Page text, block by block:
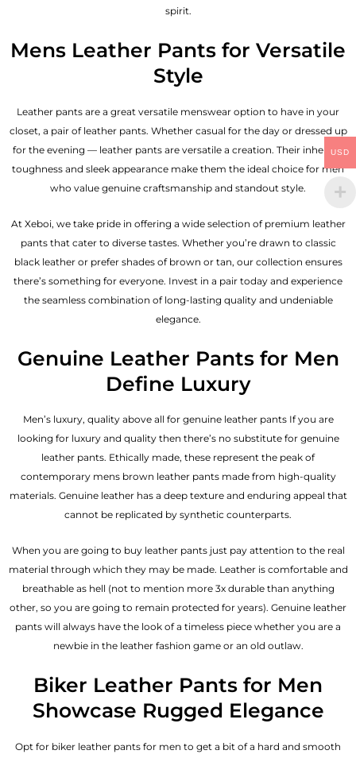
spirit.
Mens Leather Pants for Versatile
Style
Leather pants are a great versatile menswear option to have in your
closet, a pair of leather pants. Whether casual for the day or dressed up
for the evening — leather pants are versatile a creation. Their inherent
toughness and sleek appearance make them the ideal choice for men
who value genuine craftsmanship and standout style.
At Xeboi, we take pride in offering a wide selection of premium leather
pants that cater to diverse tastes. Whether you’re drawn to classic
black leather or prefer shades of brown or tan, our collection ensures
there’s something for everyone. Invest in a pair today and experience
the seamless combination of long-lasting quality and undeniable
elegance.
Genuine Leather Pants for Men
Define Luxury
Men’s luxury, quality above all for genuine leather pants If you are
looking for luxury and quality then there’s no substitute for genuine
leather pants. Ethically made, these represent the peak of
contemporary mens brown leather pants made from high-quality
materials. Genuine leather has a deep texture and enduring appeal that
cannot be replicated by synthetic counterparts.
When you are going to buy leather pants just pay attention to the real
material through which they may be made. Leather is comfortable and
breathable as hell (not to mention more 3x durable than anything
other, so you are going to remain protected for years). Genuine leather
pants will always have the look of a timeless piece whether you are a
newbie in the leather fashion game or an old outlaw.
Biker Leather Pants for Men
Showcase Rugged Elegance
Opt for biker leather pants for men to get a bit of a hard and smooth
USD